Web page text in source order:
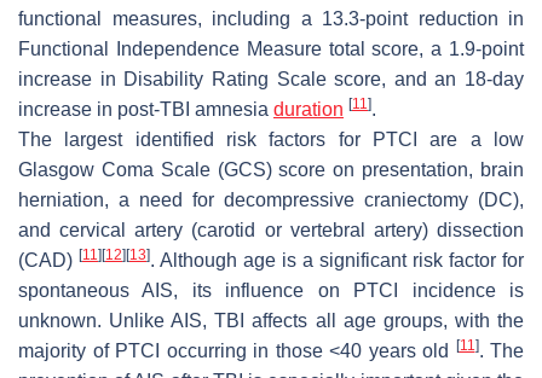
functional measures, including a 13.3-point reduction in
Functional Independence Measure total score, a 1.9-point
increase in Disability Rating Scale score, and an 18-day
increase in post-TBI amnesia duration [11].
The largest identified risk factors for PTCI are a low
Glasgow Coma Scale (GCS) score on presentation, brain
herniation, a need for decompressive craniectomy (DC),
and cervical artery (carotid or vertebral artery) dissection
(CAD) [11] [12] [13]. Although age is a significant risk factor for
spontaneous AIS, its influence on PTCI incidence is
unknown. Unlike AIS, TBI affects all age groups, with the
majority of PTCI occurring in those <40 years old
[11]. The